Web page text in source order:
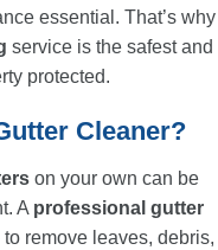
essential. That’s why
service is the safest and
protected.
Cleaner?
on your own can be
A professional gutter
remove leaves, debris,